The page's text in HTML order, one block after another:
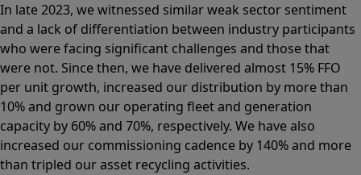
In late 2023, we witnessed similar weak sector sentiment
and a lack of differentiation between industry participants
who were facing significant challenges and those that
were not. Since then, we have delivered almost 15% FFO
per unit growth, increased our distribution by more than
10% and grown our operating fleet and generation
capacity by 60% and 70%, respectively. We have also
increased our commissioning cadence by 140% and more
than tripled our asset recycling activities.